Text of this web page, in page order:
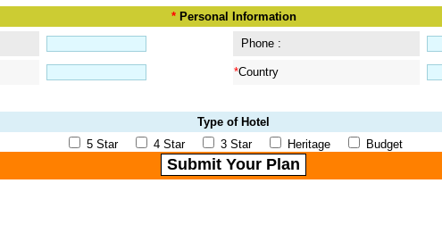
*Personal Information
Phone :
*Country
Type of Hotel
5 Star
4 Star 3 Star Heritage Budget